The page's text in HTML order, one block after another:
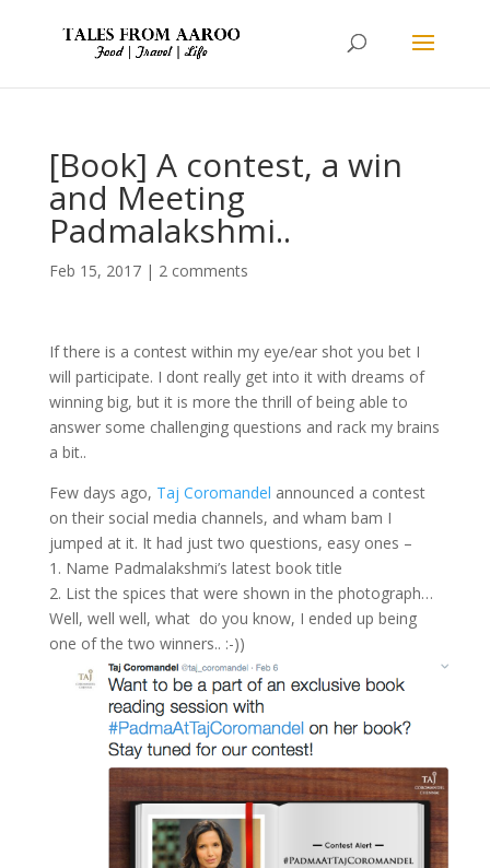
[Book] A contest, a win
and Meeting
Padmalakshmi..
Feb 15, 2017| 2 comments
If there is a contest within my eye/ear shot you bet I
will participate. I dont really get into it with dreams of
winning big, but it is more the thrill of being able to
answer some challenging questions and rack my brains
a bit..
Few days ago, Taj Coromandel announced a contest
on their social media channels, and wham bam I
jumped at it. It had just two questions, easy ones –
1. Name Padmalakshmi’s latest book title
2. List the spices that were shown in the photograph…
Well, well well, what do you know, I ended up being
one of the two winners.. :-))